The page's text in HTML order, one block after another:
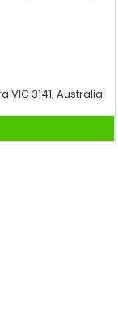
VIC 3141, Australia